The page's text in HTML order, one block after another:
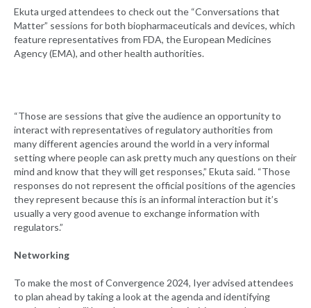
Ekuta urged attendees to check out the “Conversations that
Matter” sessions for both biopharmaceuticals and devices, which
feature representatives from FDA, the European Medicines
Agency (EMA), and other health authorities.
“Those are sessions that give the audience an opportunity to
interact with representatives of regulatory authorities from
many different agencies around the world in a very informal
setting where people can ask pretty much any questions on their
mind and know that they will get responses,” Ekuta said. “Those
responses do not represent the official positions of the agencies
they represent because this is an informal interaction but it’s
usually a very good avenue to exchange information with
regulators.”
Networking
To make the most of Convergence 2024, Iyer advised attendees
to plan ahead by taking a look at the agenda and identifying